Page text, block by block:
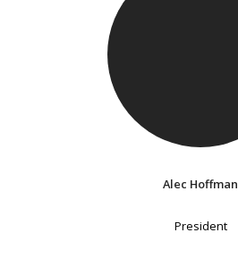
Alec Hoffman
President